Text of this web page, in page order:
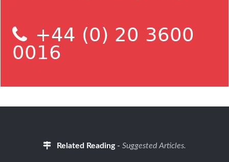
+44 (0) 20 3600
0016
Related Reading- Suggested Articles.